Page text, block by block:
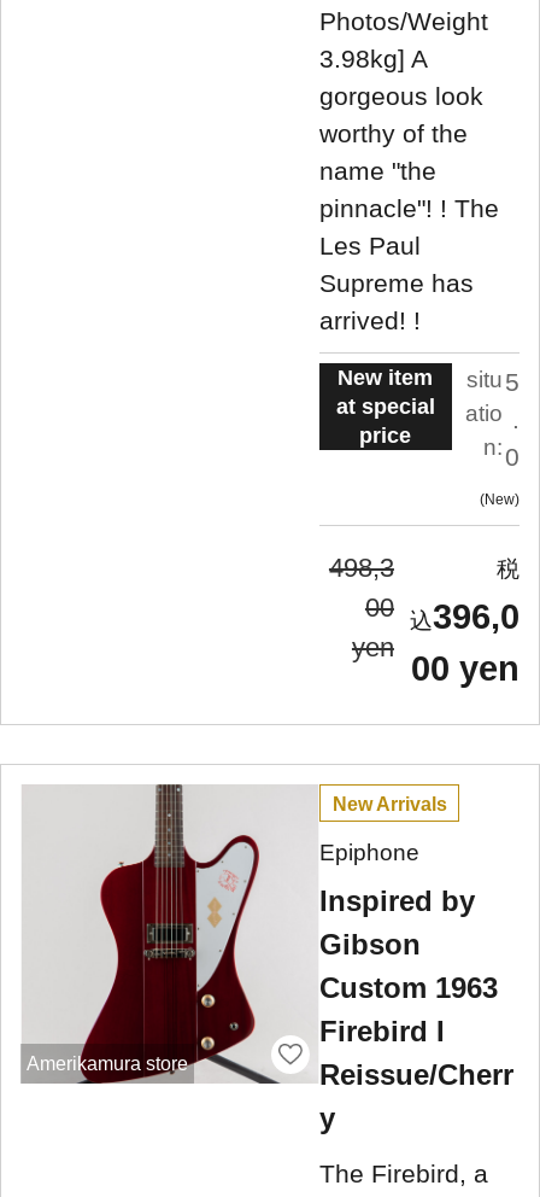
Photos/Weight
3.98kg] A
gorgeous look
worthy of the
name "the
pinnacle"! ! The
Les Paul
Supreme has
arrived! !
New item
at special
price
situ
atio
n:
5
.
0
New
498,3
00
yen
396,0
00 yen
Amerikamura store
New Arrivals
Epiphone
Inspired by
Gibson
Custom 1963
Firebird I
Reissue/Cherr
y
The Firebird, a